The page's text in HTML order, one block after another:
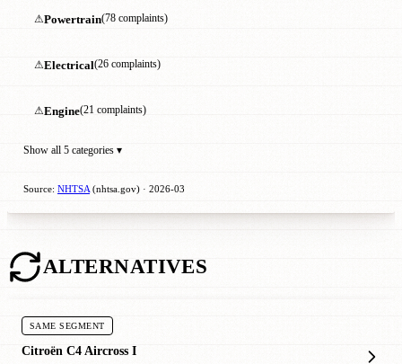
⚠Powertrain(78 complaints)
⚠Electrical(26 complaints)
⚠Engine(21 complaints)
Show all 5 categories ▾
Source: NHTSA (nhtsa.gov) · 2026-03
ALTERNATIVES
SAME SEGMENT
Citroën C4 Aircross I